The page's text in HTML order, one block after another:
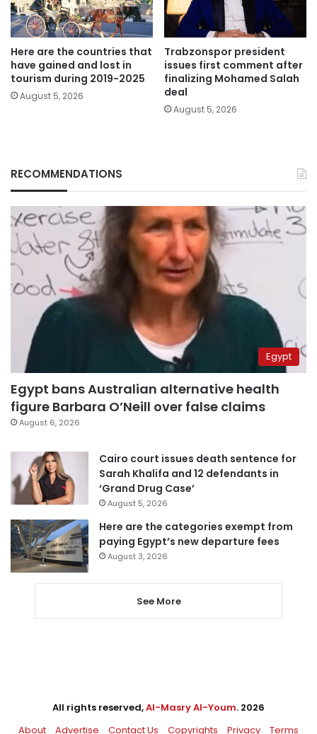
Here are the countries that
have gained and lost in
tourism during 2019-2025
August 5, 2026
Trabzonspor president
issues first comment after
finalizing Mohamed Salah
deal
August 5, 2026
RECOMMENDATIONS
Egypt
Egypt bans Australian alternative health
figure Barbara O’Neill over false claims
August 6, 2026
Cairo court issues death sentence for
Sarah Khalifa and 12 defendants in
‘Grand Drug Case’
August 5, 2026
Here are the categories exempt from
paying Egypt’s new departure fees
August 3, 2026
See More
All rights reserved,Al-Masry Al-Youm. 2026
About
Advertise Contact Us Copyrights Privacy Terms